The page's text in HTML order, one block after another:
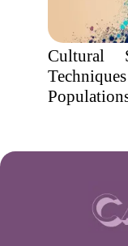
Cultural